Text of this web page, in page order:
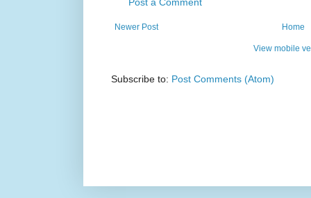
Post a Comment
Newer Post Home
View mobile
Subscribe to: Post Comments (Atom)